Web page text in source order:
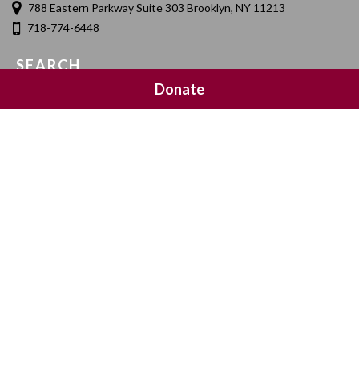
788 Eastern Parkway Suite 303 Brooklyn, NY 11213
718-774-6448
SEARCH
Donate